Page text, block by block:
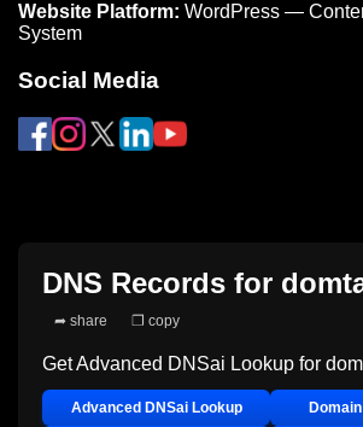
Website Platform: WordPress —
System
Social Media
DNS Records for
➦ share ❐ copy
Get Advanced DNSai Lookup for
Advanced DNSai Lookup